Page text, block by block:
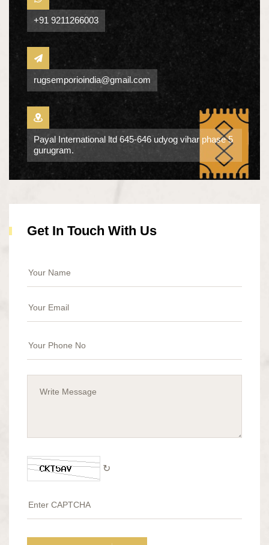
+91 9211266003
rugsemporioindia@gmail.com
Payal International ltd 645-646 udyog vihar phase 5
gurugram.
Get In Touch With Us
↻